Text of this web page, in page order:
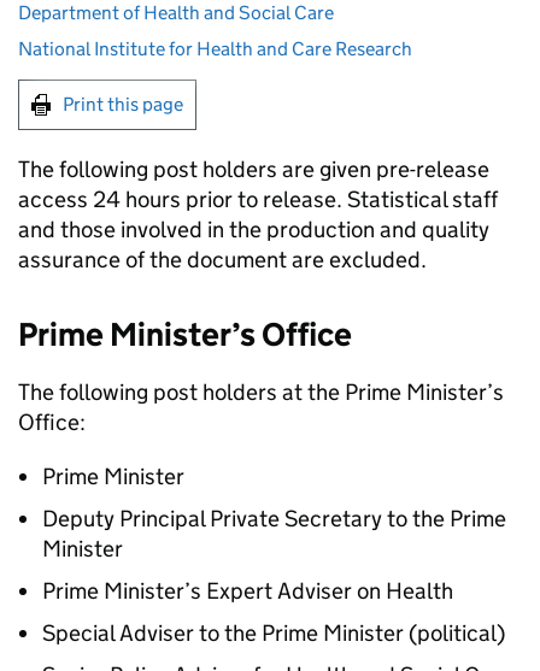
Department of Health and Social Care
National Institute for Health and Care Research
Print this page
The following post holders are given pre-release
access 24 hours prior to release. Statistical staff
and those involved in the production and quality
assurance of the document are excluded.
Prime Minister’s Office
The following post holders at the Prime Minister’s
Office:
Prime Minister
Deputy Principal Private Secretary to the Prime
Minister
Prime Minister’s Expert Adviser on Health
Special Adviser to the Prime Minister (political)